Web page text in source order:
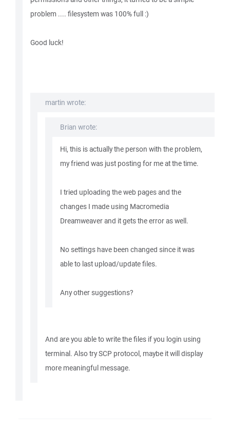
problem .... filesystem was 100% full :)
Good luck!
martin wrote:
Brian wrote:
Hi, this is actually the person with the problem,
my friend was just posting for me at the time.
I tried uploading the web pages and the
changes I made using Macromedia
Dreamweaver and it gets the error as well.
No settings have been changed since it was
able to last upload/update files.
Any other suggestions?
And are you able to write the files if you login using
terminal. Also try SCP protocol, maybe it will display
more meaningful message.